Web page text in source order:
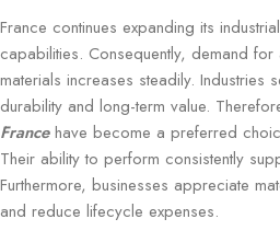
France continues expanding its
capabilities. Consequently, demand
materials increases steadily. Industries
durability and long-term value.
Francehave become a preferred
Their ability to perform consistently
Furthermore, businesses appreciate
and reduce lifecycle expenses.